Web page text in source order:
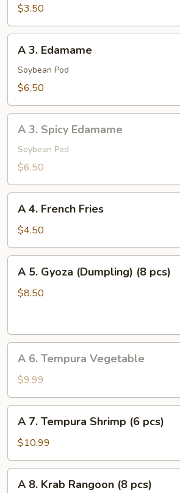
Spring
Roll
(2
pcs)
$3.50
Edamame
A 3. Edamame
Soybean Pod
$6.50
Spicy
Edamame
A 3. Spicy Edamame
Soybean Pod
$6.50
French
Fries
A 4. French Fries
$4.50
Gyoza
pcs)
A 5. Gyoza (Dumpling) (8 pcs)
$8.50
Tempura
Vegetable
A 6. Tempura Vegetable
$9.99
Tempura
Shrimp
(6
pcs)
A 7. Tempura Shrimp (6 pcs)
$10.99
A 8. Krab Rangoon (8 pcs)